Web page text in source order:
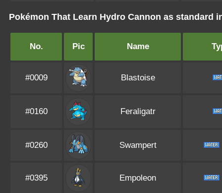
Pokémon That Learn Hydro Cannon as standard
No. Pic Name
#0009 Blastoise
#0160 Feraligatr
#0260 Swampert
#0395 Empoleon